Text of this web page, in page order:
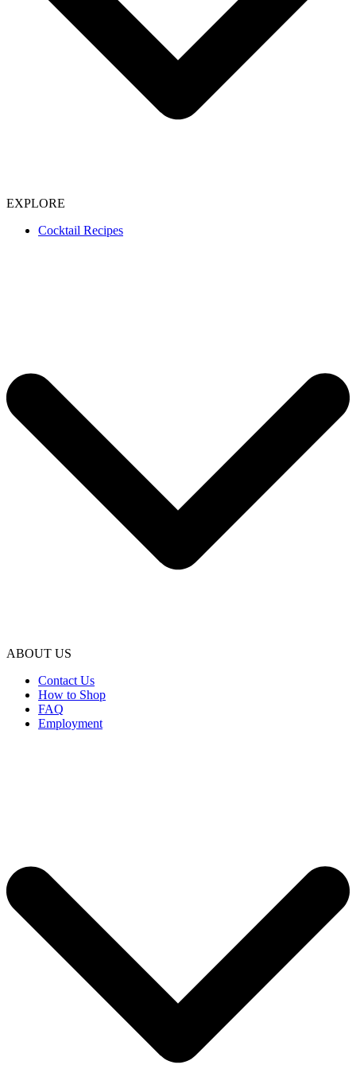
EXPLORE
Cocktail Recipes
ABOUT US
Contact Us
How to Shop
FAQ
Employment